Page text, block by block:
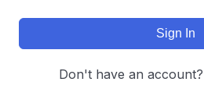
Sign In
Don't have an account?